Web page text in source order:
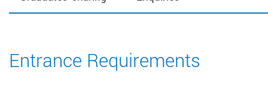
Entrance Requirements